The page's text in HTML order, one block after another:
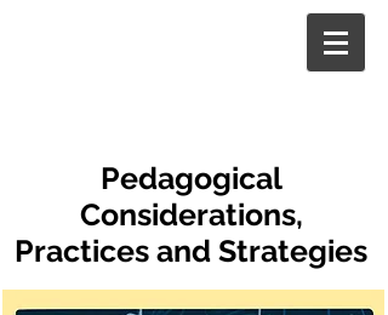
Pedagogical
Considerations,
Practices and Strategies